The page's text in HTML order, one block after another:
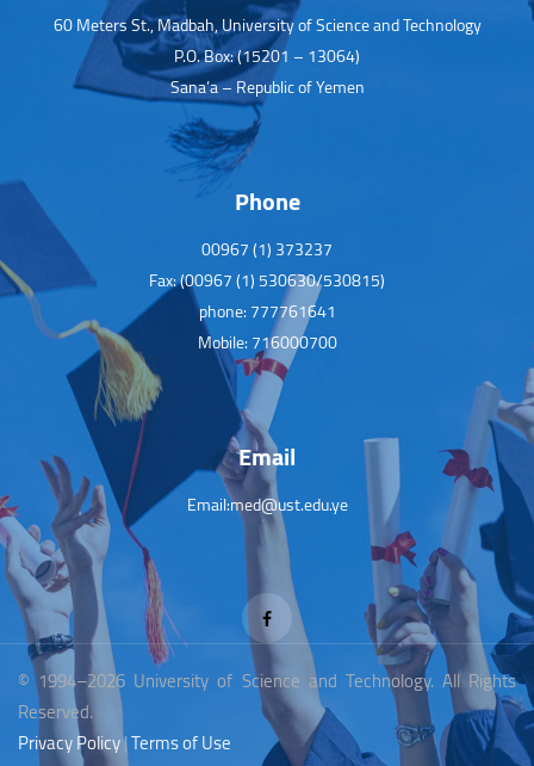
60 Meters St., Madbah, University of Science and Technology
P.O. Box: (15201 – 13064)
Sana’a – Republic of Yemen
Phone
00967 (1) 373237
Fax: (00967 (1) 530630/530815)
phone: 777761641
Mobile: 716000700
Email
Email:med@ust.edu.ye
© 1994–2026 University of Science and Technology. All Rights
Reserved.
Privacy Policy|Terms of Use